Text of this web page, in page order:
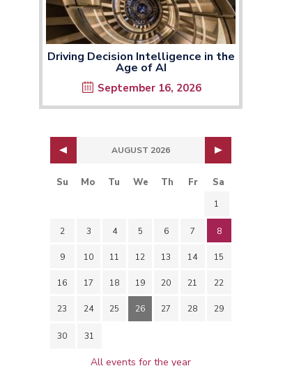
Driving Decision Intelligence in the
Age of AI
September 16, 2026
AUGUST 2026
Su Mo Tu We Th Fr Sa
1
2 3 4 5 6 7 8
9 10 11 12 13 14 15
16 17 18 19 20 21 22
23 24 25 26 27 28 29
30 31
All events for the year